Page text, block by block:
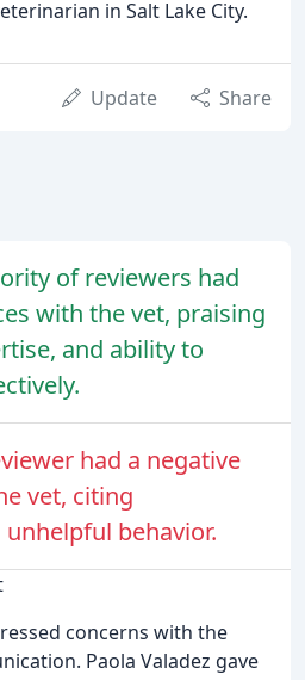
in Salt Lake City.
Update Share
of reviewers had
with the vet, praising
and ability to
had a negative
vet, citing
behavior.
concerns with the
Paola Valadez gave